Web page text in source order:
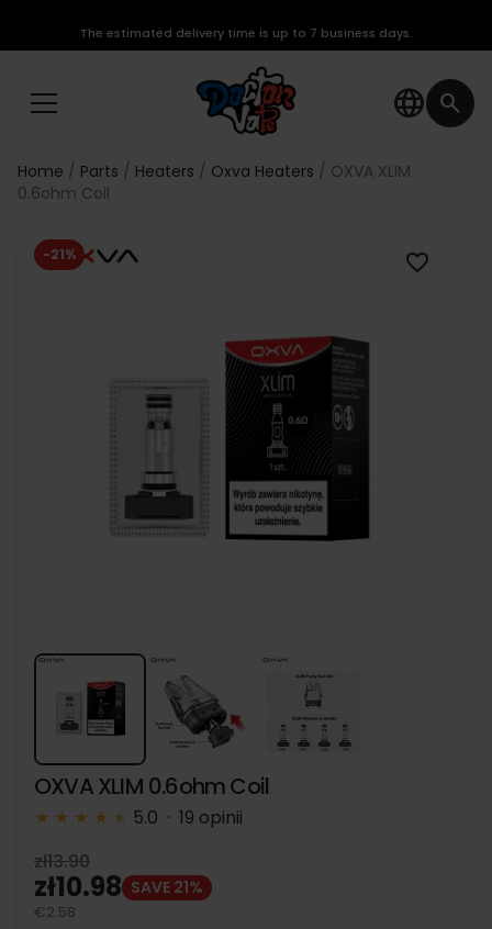
language search
The estimated delivery time is up to 7 business days.
Home Parts Heaters Oxva Heaters
OXVA XLIM
0.6ohm Coil
-21% favorite_border
OXVA XLIM 0.6ohm Coil
★ ★ ★ ★ ★
★ 5.0 · 19 opinii
zł13.90
zł10.98 SAVE 21%
€2.58